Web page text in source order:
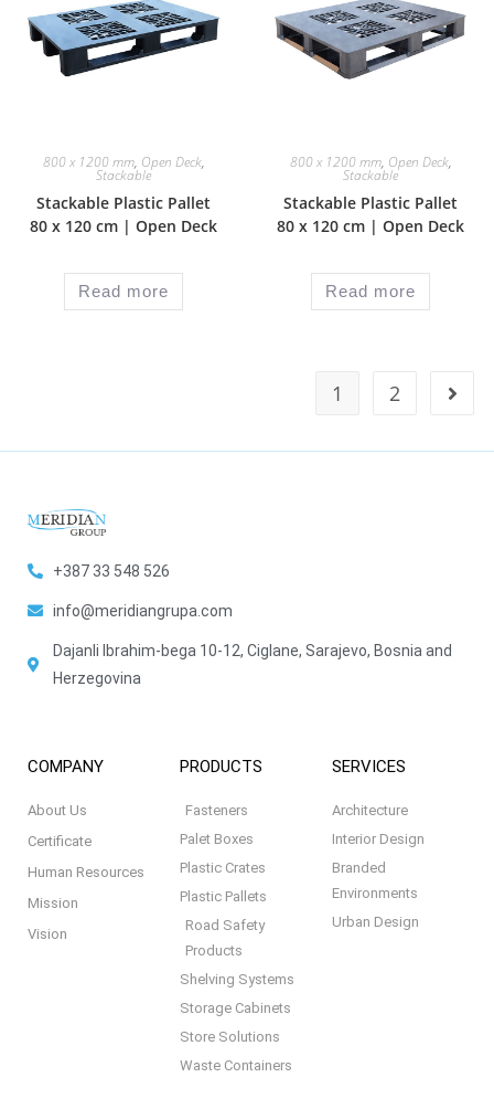
800 x 1200 mm, Open Deck,
Stackable
Stackable Plastic Pallet
80 x 120 cm | Open Deck
Read more
800 x 1200 mm, Open Deck,
Stackable
Stackable Plastic Pallet
80 x 120 cm | Open Deck
Read more
1 2
+387 33 548 526
info@meridiangrupa.com
Dajanli Ibrahim-bega 10-12, Ciglane, Sarajevo, Bosnia and
Herzegovina
COMPANY
About Us
Certificate
Human Resources
Mission
Vision
PRODUCTS
Fasteners
Palet Boxes
Plastic Crates
Plastic Pallets
Road Safety
Products
Shelving Systems
Storage Cabinets
Store Solutions
Waste Containers
SERVICES
Architecture
Interior Design
Branded
Environments
Urban Design